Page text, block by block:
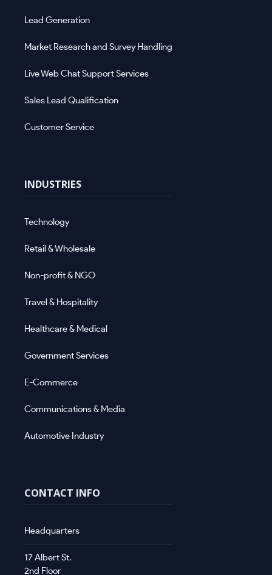
Lead Generation
Market Research and Survey Handling
Live Web Chat Support Services
Sales Lead Qualification
Customer Service
INDUSTRIES
Technology
Retail & Wholesale
Non-profit & NGO
Travel & Hospitality
Healthcare & Medical
Government Services
E-Commerce
Communications & Media
Automotive Industry
CONTACT INFO
Headquarters
17 Albert St.
2nd Floor